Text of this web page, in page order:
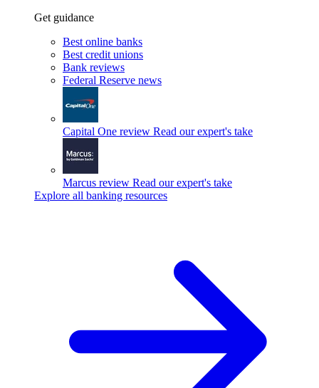
Get guidance
Best online banks
Best credit unions
Bank reviews
Federal Reserve news
Capital One review Read our expert's take
Marcus review Read our expert's take
Explore all banking resources